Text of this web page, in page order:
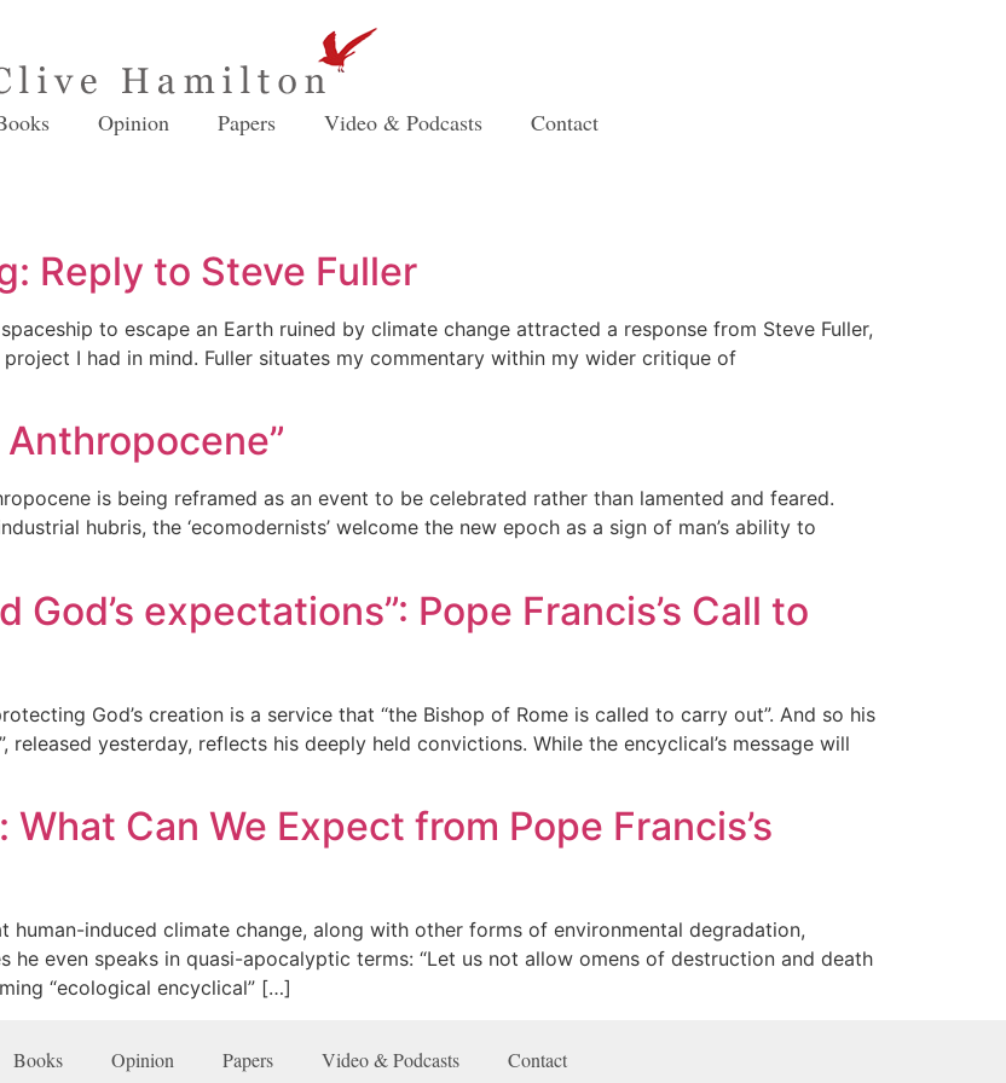
Opinion Papers Video & Podcasts Contact
Reply to Steve Fuller
to escape an Earth ruined by climate change attracted a response from Steve Fuller,
I had in mind. Fuller situates my commentary within my wider critique of
is being reframed as an event to be celebrated rather than lamented and feared.
hubris, the ‘ecomodernists’ welcome the new epoch as a sign of man’s ability to
expectations”: Pope Francis’s Call to
God’s creation is a service that “the Bishop of Rome is called to carry out”. And so his
released yesterday, reflects his deeply held convictions. While the encyclical’s message will
Can We Expect from Pope Francis’s
human-induced climate change, along with other forms of environmental degradation,
he even speaks in quasi-apocalyptic terms: “Let us not allow omens of destruction and death
“ecological encyclical” […]
Books Opinion Papers Video & Podcasts Contact